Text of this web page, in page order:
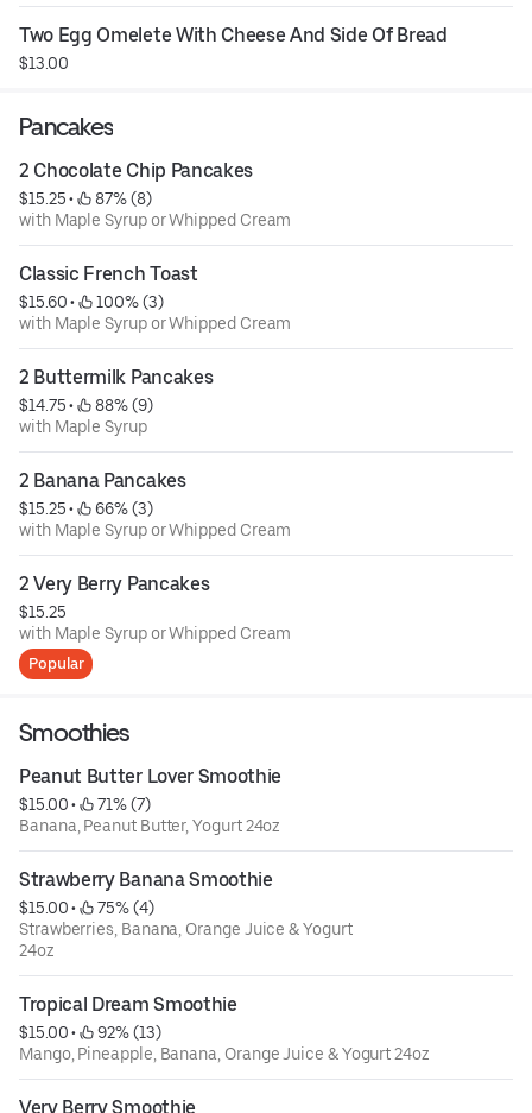
Two Egg Omelete With Cheese And Side Of Bread
$13.00
Pancakes
2 Chocolate Chip Pancakes
$15.25 •
87% (8)
with Maple Syrup or Whipped Cream
Classic French Toast
$15.60 •
100% (3)
with Maple Syrup or Whipped Cream
2 Buttermilk Pancakes
$14.75 •
88% (9)
with Maple Syrup
2 Banana Pancakes
$15.25 •
66% (3)
with Maple Syrup or Whipped Cream
2 Very Berry Pancakes
$15.25
with Maple Syrup or Whipped Cream
Popular
Smoothies
Peanut Butter Lover Smoothie
$15.00 •
71% (7)
Banana, Peanut Butter, Yogurt 24oz
Strawberry Banana Smoothie
$15.00 •
75% (4)
Strawberries, Banana, Orange Juice & Yogurt
24oz
Tropical Dream Smoothie
$15.00 •
92% (13)
Mango, Pineapple, Banana, Orange Juice & Yogurt 24oz
Very Berry Smoothie